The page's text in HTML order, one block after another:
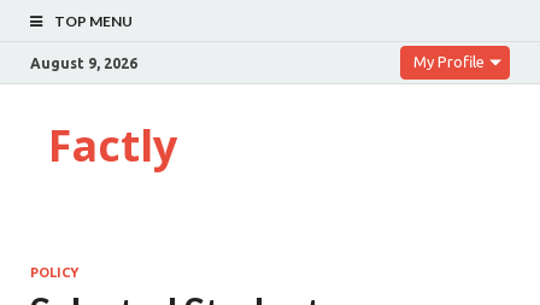
TOP MENU
August 9, 2026 My Profile
Factly
POLICY